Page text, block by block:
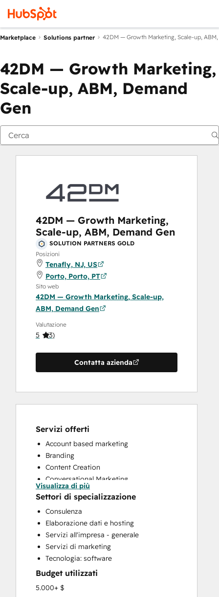
Marketplace Solutions partner 42DM — Growth Marketing, Scale-up,
42DM — Growth Marketing,
Scale-up, ABM, Demand
Gen
42DM — Growth Marketing,
Scale-up, ABM, Demand Gen
SOLUTION PARTNERS GOLD
Posizioni
Tenafly, NJ, US
Porto, Porto, PT
Sito web
42DM — Growth Marketing, Scale-up,
ABM, Demand Gen
Valutazione
5 (3)
Contatta azienda
Servizi offerti
Account based marketing
Branding
Content Creation
Conversational Marketing
CRM Implementation
CRM Migration
Custom API Integrations
Email Marketing
Full Inbound Marketing Services
Paid Advertising
Public Relations
Sales and Marketing Alignment
Sales Enablement
Visualizza di più
Settori di specializzazione
Consulenza
Elaborazione dati e hosting
Servizi all'impresa - generale
Servizi di marketing
Tecnologia: software
Budget utilizzati
5.000+ $